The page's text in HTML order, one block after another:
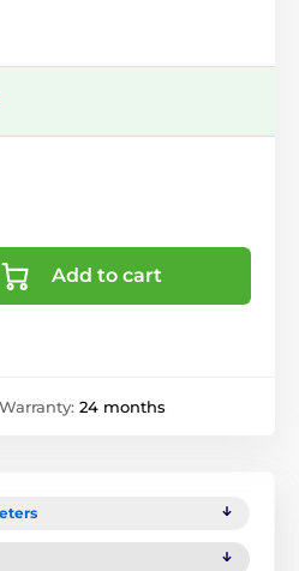
Add to cart
Warranty: 24 months